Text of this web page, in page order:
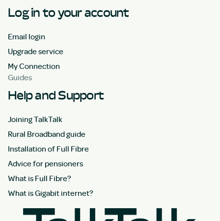
Log in to your account
Email login
Upgrade service
My Connection
Guides
Help and Support
Joining TalkTalk
Rural Broadband guide
Installation of Full Fibre
Advice for pensioners
What is Full Fibre?
What is Gigabit internet?